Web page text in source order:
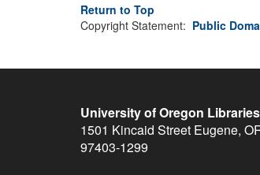
Return to Top
Copyright Statement: Public
University of Oregon Libraries
1501 Kincaid Street Eugene,
97403-1299